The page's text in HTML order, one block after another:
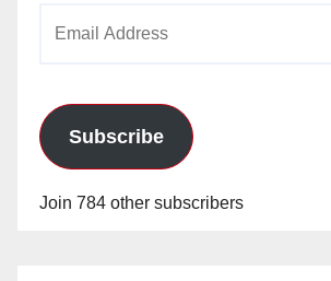
Subscribe
Join 784 other subscribers